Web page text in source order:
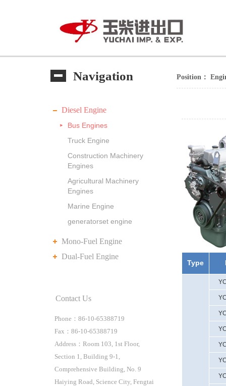
Navigation
Diesel Engine
Bus Engines
Truck Engine
Construction Machinery
Engines
Agricultural Machinery
Engines
Marine Engine
generatorset engine
Mono-Fuel Engine
Dual-Fuel Engine
Contact Us
Phone：86-10-65388719
Fax：86-10-65388719
Address：Room 103, 1st Floor,
Section 1, Building 9-1,
Comprehensive Building, No. 9
Haiying Road, Science City, Fengtai
Position：
Type